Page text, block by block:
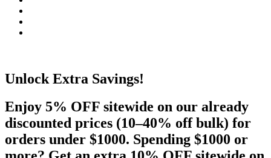
Unlock Extra Savings!
Enjoy 5% OFF sitewide on our already
discounted prices (10–40% off bulk) for
orders under $1000. Spending $1000 or